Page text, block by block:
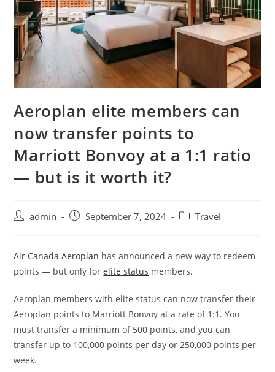
Aeroplan elite members can
now transfer points to
Marriott Bonvoy at a 1:1 ratio
— but is it worth it?
admin September 7, 2024 Travel
Air Canada Aeroplan has announced a new way to redeem
points — but only forelite status members.
Aeroplan members with elite status can now transfer their
Aeroplan points to Marriott Bonvoy at a rate of 1:1. You
must transfer a minimum of 500 points, and you can
transfer up to 100,000 points per day or 250,000 points per
week.